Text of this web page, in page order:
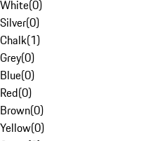
White(0)
Silver(0)
Chalk(1)
Grey(0)
Blue(0)
Red(0)
Brown(0)
Yellow(0)